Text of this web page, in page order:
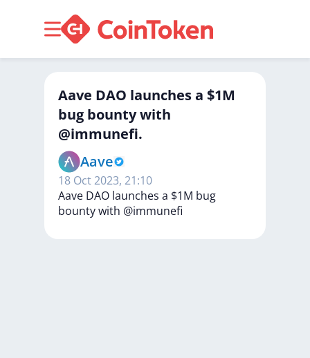
Aave DAO launches a $1M
bug bounty with
@immunefi.
Aave
18 Oct 2023, 21:10
Aave DAO launches a $1M bug
bountywith @immunefi